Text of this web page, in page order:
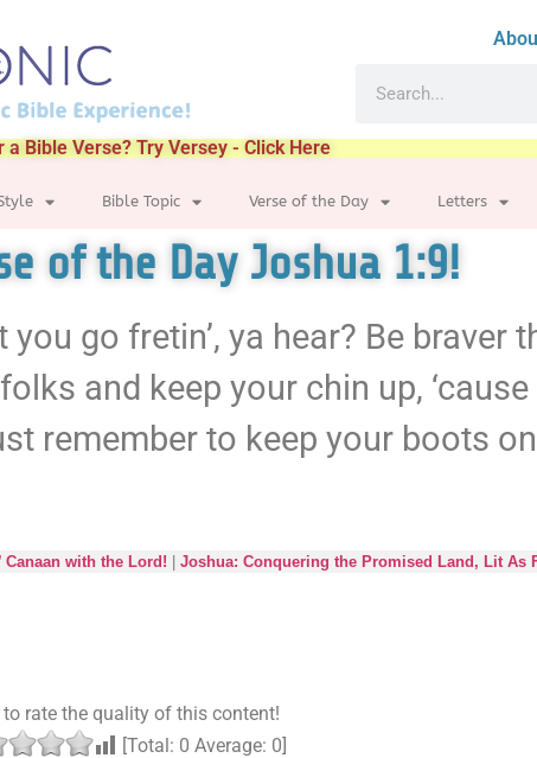
a Bible Verse? Try Versey - Click Here
Bible Topic Verse of the Day Letters
of the Day Joshua 1:9!
go fretin’, ya hear? Be braver
and keep your chin up, ‘cause
remember to keep your boots
Canaan with the Lord! Joshua: Conquering the Promised Land, Lit As
to rate the quality of this content!
[Total: 0 Average: 0]